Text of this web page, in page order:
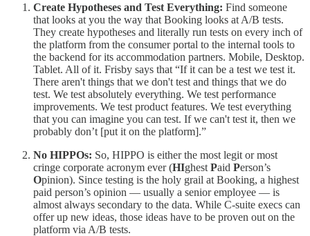
Create Hypotheses and Test Everything: Find someone
that looks at you the way that Booking looks at A/B tests.
They create hypotheses and literally run tests on every inch of
the platform from the consumer portal to the internal tools to
the backend for its accommodation partners. Mobile, Desktop.
Tablet. All of it. Frisby says that “If it can be a test we test it.
There aren't things that we don't test and things that we do
test. We test absolutely everything. We test performance
improvements. We test product features. We test everything
that you can imagine you can test. If we can't test it, then we
probably don’t [put it on the platform].”
No HIPPOs: So, HIPPO is either the most legit or most
cringe corporate acronym ever (HIghest Paid Person’s
Opinion). Since testing is the holy grail at Booking, a highest
paid person’s opinion — usually a senior employee — is
almost always secondary to the data. While C-suite execs can
offer up new ideas, those ideas have to be proven out on the
platform via A/B tests.